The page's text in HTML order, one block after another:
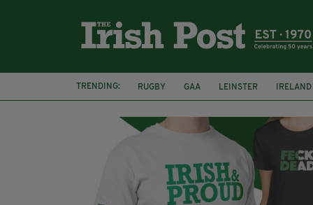
TRENDING: RUGBY GAA LEINSTER IRELAND
PAIRC NA HEIREANN
MUNSTER